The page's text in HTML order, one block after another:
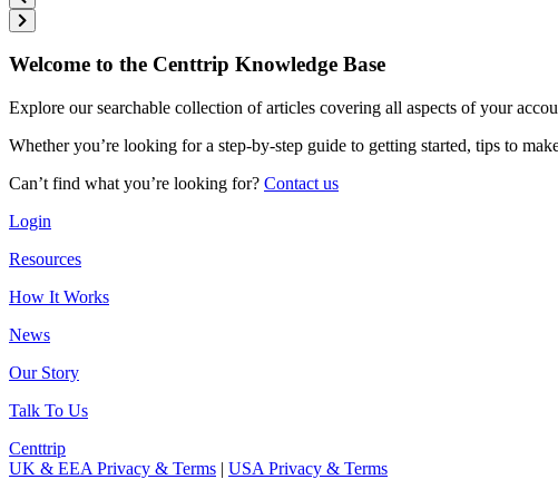
Welcome to the Centtrip Knowledge Base
Explore our searchable collection of articles covering all aspects of your
Whether you’re looking for a step-by-step guide to getting started, tips to
Can’t find what you’re looking for? Contact us
Login
Resources
How It Works
News
Our Story
Talk To Us
Centtrip
UK & EEA Privacy & Terms | USA Privacy & Terms